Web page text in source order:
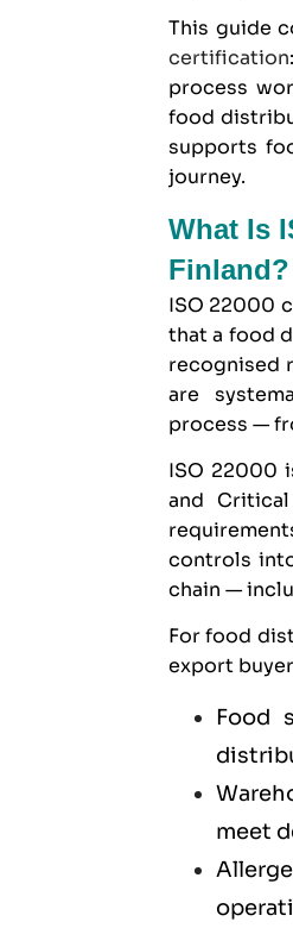
This guide
certification
process
food
supports
journey.
What Is
Finland?
ISO 22000
that a food
recognised
are
process —
ISO 22000
and
controls
chain —
For food
export
Food
meet